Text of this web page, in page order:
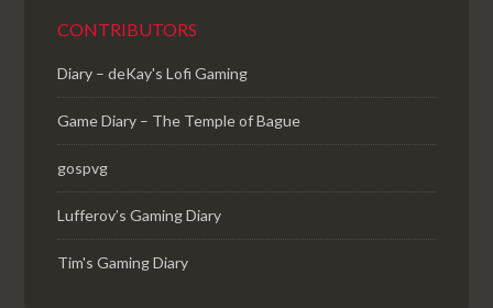
CONTRIBUTORS
Diary – deKay's Lofi Gaming
Game Diary – The Temple of Bague
gospvg
Lufferov’s Gaming Diary
Tim's Gaming Diary